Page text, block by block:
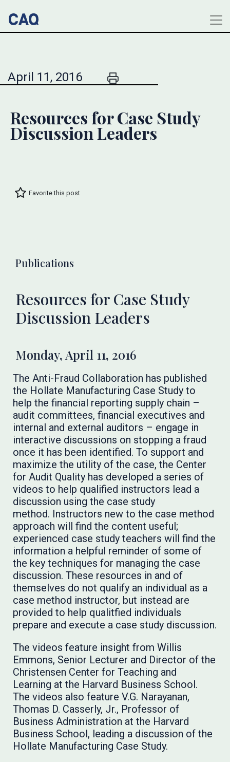
April 11, 2016
Resources for Case Study
Discussion Leaders
Favorite this post
Publications
Resources for Case Study
Discussion Leaders
Monday, April 11, 2016
The Anti-Fraud Collaboration has published
the Hollate Manufacturing Case Study to
help the financial reporting supply chain –
audit committees, financial executives and
internal and external auditors – engage in
interactive discussions on stopping a fraud
once it has been identified. To support and
maximize the utility of the case, the Center
for Audit Quality has developed a series of
videos to help qualified instructors lead a
discussion using the case study
method. Instructors new to the case method
approach will find the content useful;
experienced case study teachers will find the
information a helpful reminder of some of
the key techniques for managing the case
discussion. These resources in and of
themselves do not qualify an individual as a
case method instructor, but instead are
provided to help qualitfied individuals
prepare and execute a case study discussion.
The videos feature insight from Willis
Emmons, Senior Lecturer and Director of the
Christensen Center for Teaching and
Learning at the Harvard Business School.
The videos also feature V.G. Narayanan,
Thomas D. Casserly, Jr., Professor of
Business Administration at the Harvard
Business School, leading a discussion of the
Hollate Manufacturing Case Study.